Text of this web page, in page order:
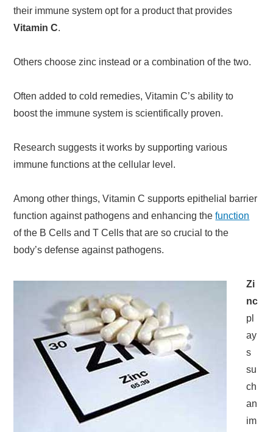
their immune system opt for a product that provides
Vitamin C.
Others choose zinc instead or a combination of the two.
Often added to cold remedies, Vitamin C’s ability to
boost the immune system is scientifically proven.
Research suggests it works by supporting various
immune functions at the cellular level.
Among other things, Vitamin C supports epithelial barrier
function against pathogens and enhancing thefunction
of the B Cells and T Cells that are so crucial to the
body’s defense against pathogens.
Zi
nc
pl
ay
s
su
ch
an
im